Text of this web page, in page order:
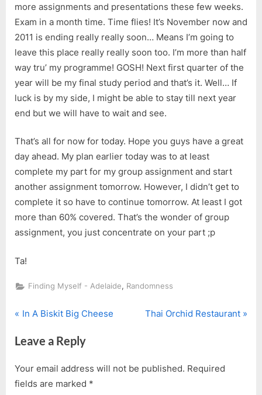
more assignments and presentations these few weeks.
Exam in a month time. Time flies! It’s November now and
2011 is ending really really soon… Means I’m going to
leave this place really really soon too. I’m more than half
way tru’ my programme! GOSH! Next first quarter of the
year will be my final study period and that’s it. Well… If
luck is by my side, I might be able to stay till next year
end but we will have to wait and see.
That’s all for now for today. Hope you guys have a great
day ahead. My plan earlier today was to at least
complete my part for my group assignment and start
another assignment tomorrow. However, I didn’t get to
complete it so have to continue tomorrow. At least I got
more than 60% covered. That’s the wonder of group
assignment, you just concentrate on your part ;p
Ta!
Finding Myself - Adelaide, Randomness
Post
navigation
P
e
i
o
In A Biskit Big Cheese
N
P
Thai Orchid Restaurant
Leave a Reply
Your email address will not be published. Required
fields are marked *